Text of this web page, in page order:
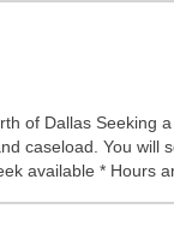
of Dallas
caseload. You
available * Hours